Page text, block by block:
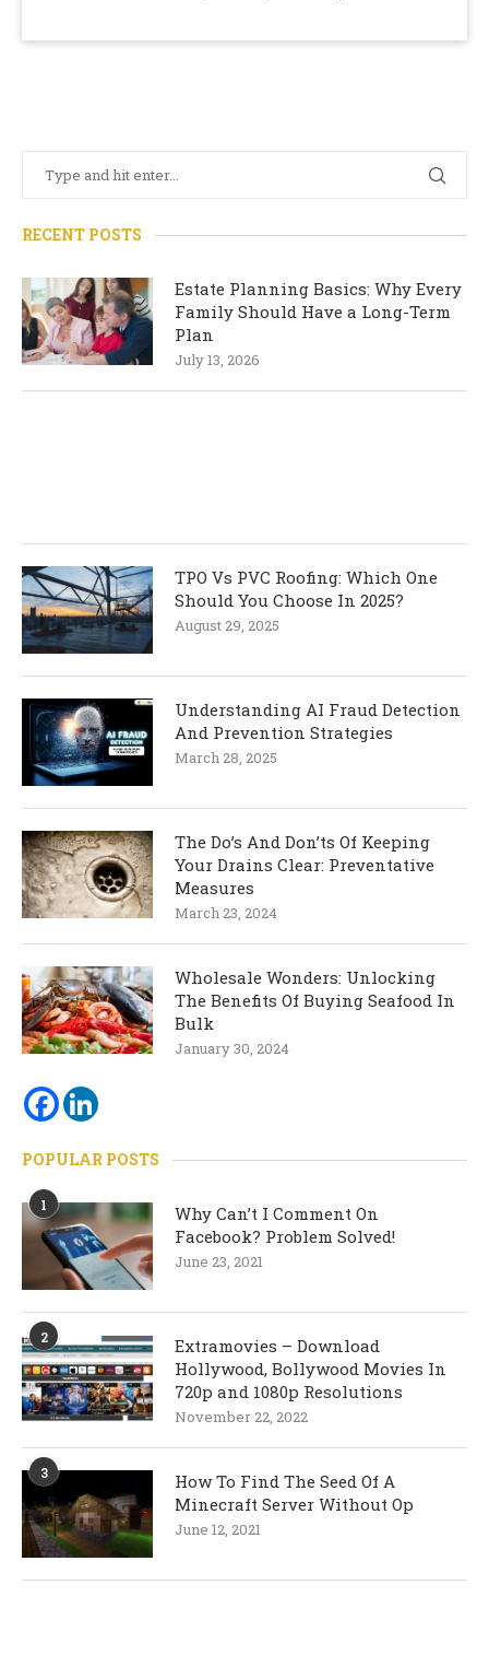
screwdrivers. …
RECENT POSTS
Estate Planning Basics: Why Every
Family Should Have a Long-Term
Plan
July 13, 2026
TPO Vs PVC Roofing: Which One
Should You Choose In 2025?
August 29, 2025
Understanding AI Fraud Detection
And Prevention Strategies
March 28, 2025
The Do’s And Don’ts Of Keeping
Your Drains Clear: Preventative
Measures
March 23, 2024
Wholesale Wonders: Unlocking
The Benefits Of Buying Seafood In
Bulk
January 30, 2024
POPULAR POSTS
1
Why Can’t I Comment On
Facebook? Problem Solved!
June 23, 2021
2
Extramovies – Download
Hollywood, Bollywood Movies In
720p and 1080p Resolutions
November 22, 2022
3
How To Find The Seed Of A
Minecraft Server Without Op
June 12, 2021